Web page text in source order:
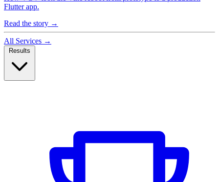
Flutter app.
Read the story →
All Services →